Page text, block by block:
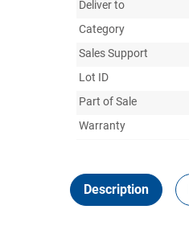
Deliver to
Category
Sales Support
Lot ID
Part of Sale
Warranty
Description